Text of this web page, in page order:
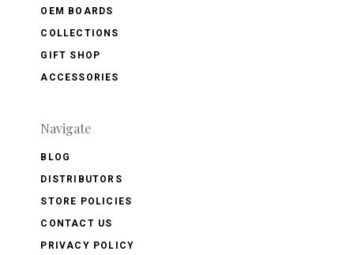
OEM BOARDS
COLLECTIONS
GIFT SHOP
ACCESSORIES
Navigate
BLOG
DISTRIBUTORS
STORE POLICIES
CONTACT US
PRIVACY POLICY